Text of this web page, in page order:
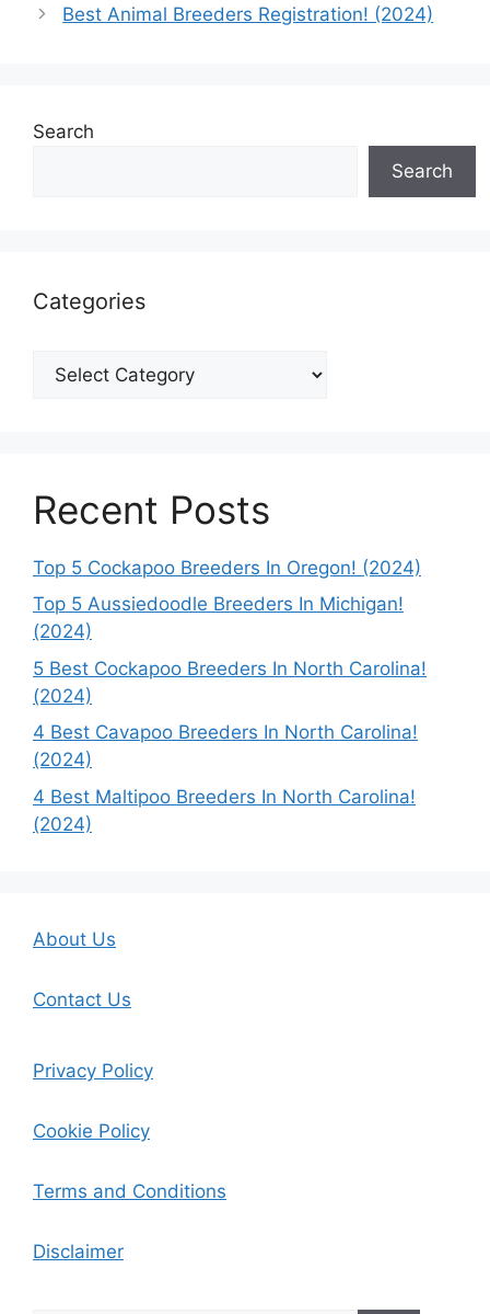
Best Animal Breeders Registration! (2024)
Search
Search
Categories
Categories
Recent Posts
Top 5 Cockapoo Breeders In Oregon! (2024)
Top 5 Aussiedoodle Breeders In Michigan!
(2024)
5 Best Cockapoo Breeders In North Carolina!
(2024)
4 Best Cavapoo Breeders In North Carolina!
(2024)
4 Best Maltipoo Breeders In North Carolina!
(2024)
About Us
Contact Us
Privacy Policy
Cookie Policy
Terms and Conditions
Disclaimer